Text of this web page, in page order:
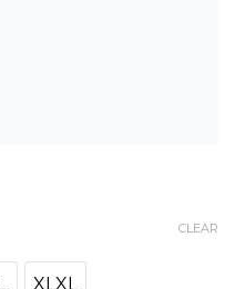
XLXL
CLEAR